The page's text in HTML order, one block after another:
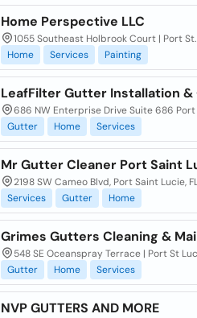
Home Perspective LLC
1055 Southeast Holbrook Court | Port St.
Home
Services Painting
LeafFilter Gutter Installation &
686 NW Enterprise Drive Suite 686 Port
Gutter
Home Services
Mr Gutter Cleaner Port Saint
2198 SW Cameo Blvd, Port Saint Lucie,
Services
Gutter Home
Grimes Gutters Cleaning &
548 SE Oceanspray Terrace | Port St
Gutter
Home Services
NVP GUTTERS AND MORE